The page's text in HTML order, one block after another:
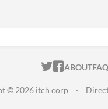
ITCH.IO
ITCH.IO
ABOUTFAQ
© 2026 itch corp ·